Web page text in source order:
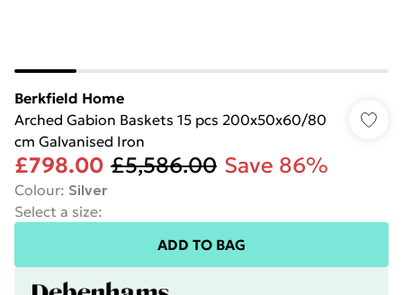
Berkfield Home
Arched Gabion Baskets 15 pcs 200x50x60/80
cm Galvanised Iron
£798.00 £5,586.00 Save 86%
Colour: Silver
Select a size:
ADD TO BAG